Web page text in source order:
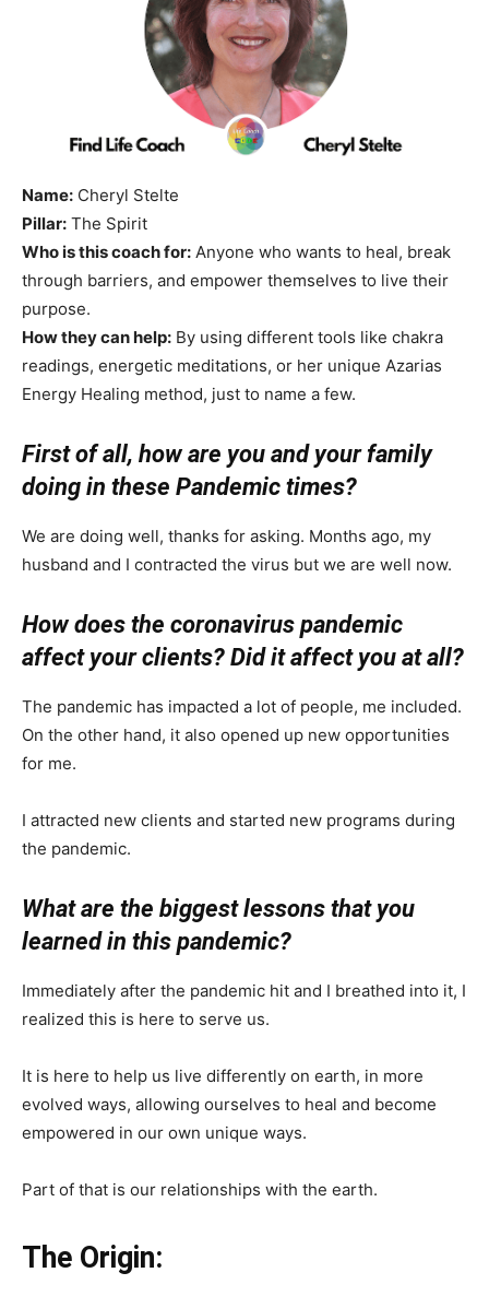
Name: Cheryl Stelte
Pillar: The Spirit
Who is this coach for: Anyone who wants to heal, break
through barriers, and empower themselves to live their
purpose.
How they can help: By using different tools like chakra
readings, energetic meditations, or her unique Azarias
Energy Healing method, just to name a few.
First of all, how are you and your family
doing in these Pandemic times?
We are doing well, thanks for asking. Months ago, my
husband and I contracted the virus but we are well now.
How does the coronavirus pandemic
affect your clients? Did it affect you at all?
The pandemic has impacted a lot of people, me included.
On the other hand, it also opened up new opportunities
for me.
I attracted new clients and started new programs during
the pandemic.
What are the biggest lessons that you
learned in this pandemic?
Immediately after the pandemic hit and I breathed into it, I
realized this is here to serve us.
It is here to help us live differently on earth, in more
evolved ways, allowing ourselves to heal and become
empowered in our own unique ways.
Part of that is our relationships with the earth.
The Origin: